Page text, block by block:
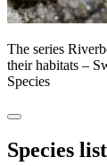
The series
their habitats –
Species
Species